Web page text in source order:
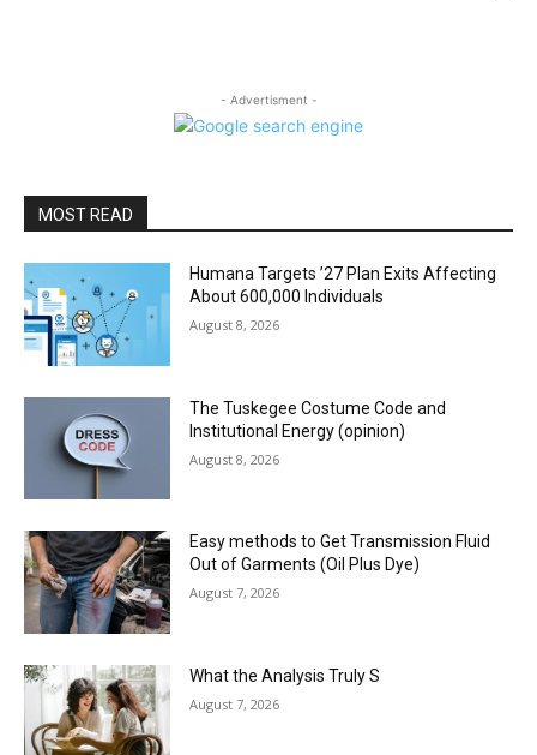
- Advertisment -
MOST READ
Humana Targets ’27 Plan Exits Affecting
About 600,000 Individuals
August 8, 2026
The Tuskegee Costume Code and
Institutional Energy (opinion)
August 8, 2026
Easy methods to Get Transmission Fluid
Out of Garments (Oil Plus Dye)
August 7, 2026
What the Analysis Truly S
August 7, 2026